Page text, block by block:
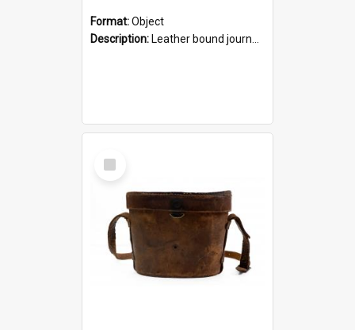
Format:Object
Description: Leather bound journal with alphabetical index on first 26 pages. Hand written instructions on the duties of sailors and policy instructions in early part of book, lists of gunners stores receive...
Select
Item